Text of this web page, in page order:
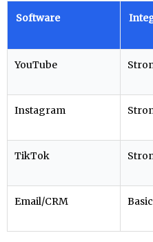
Software
YouTube
Instagram
TikTok
Email/CRM Basic